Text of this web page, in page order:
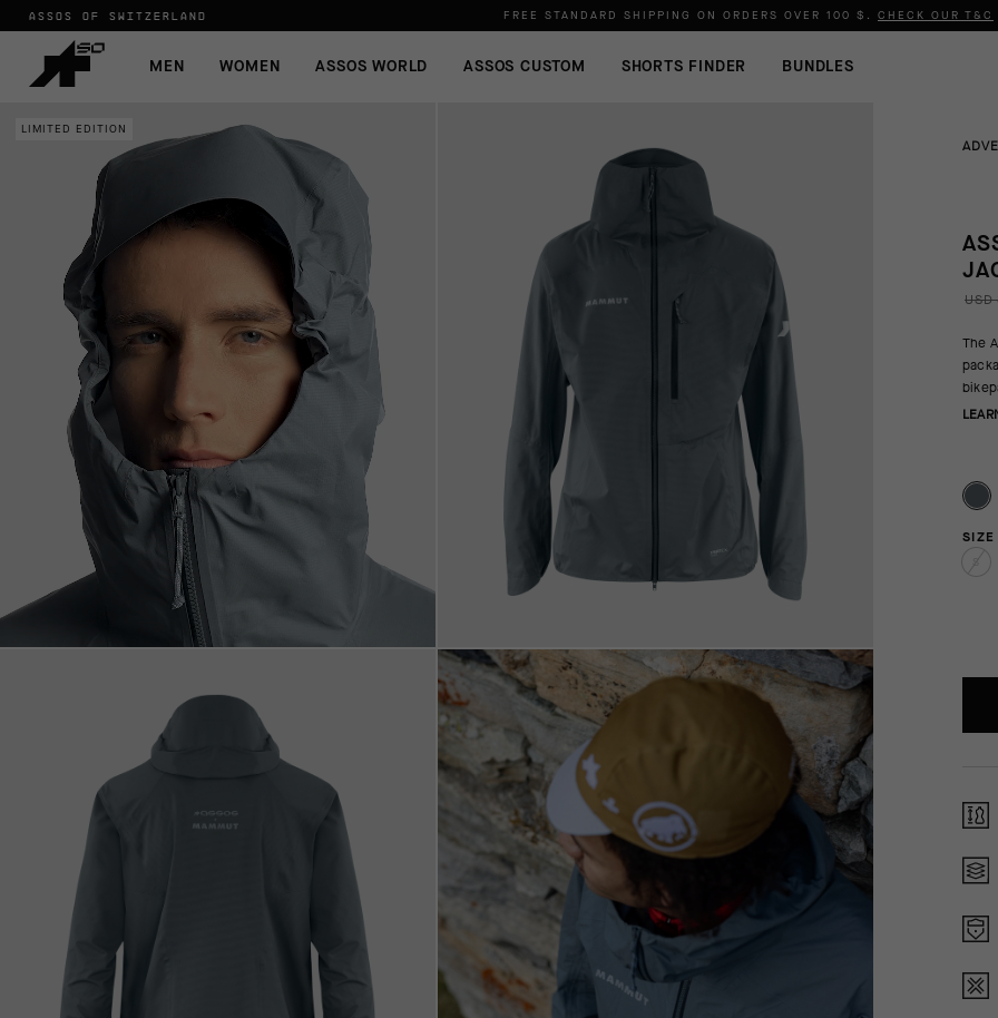
ASSOS OF SWITZERLAND FREE STANDARD SHIPPING ON ORDERS OVER 100 $ . CHECK OUR T&C
MEN WOMEN ASSOS WORLD ASSOS CUSTOM SHORTS FINDER BUNDLES
LIMITED EDITION
The
SIZE